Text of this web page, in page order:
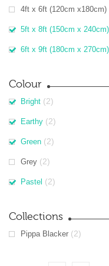
4ft x 6ft (120cm x180cm)
5ft x 8ft (150cm x 240cm)
6ft x 9ft (180cm x 270cm)
Colour
Bright (2)
Earthy (2)
Green (2)
Grey (2)
Pastel (2)
Collections
Pippa Blacker (2)